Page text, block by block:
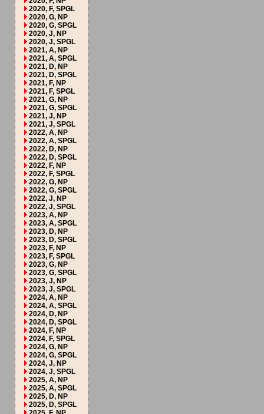
2020, F, SPGL
2020, G, NP
2020, G, SPGL
2020, J, NP
2020, J, SPGL
2021, A, NP
2021, A, SPGL
2021, D, NP
2021, D, SPGL
2021, F, NP
2021, F, SPGL
2021, G, NP
2021, G, SPGL
2021, J, NP
2021, J, SPGL
2022, A, NP
2022, A, SPGL
2022, D, NP
2022, D, SPGL
2022, F, NP
2022, F, SPGL
2022, G, NP
2022, G, SPGL
2022, J, NP
2022, J, SPGL
2023, A, NP
2023, A, SPGL
2023, D, NP
2023, D, SPGL
2023, F, NP
2023, F, SPGL
2023, G, NP
2023, G, SPGL
2023, J, NP
2023, J, SPGL
2024, A, NP
2024, A, SPGL
2024, D, NP
2024, D, SPGL
2024, F, NP
2024, F, SPGL
2024, G, NP
2024, G, SPGL
2024, J, NP
2024, J, SPGL
2025, A, NP
2025, A, SPGL
2025, D, NP
2025, D, SPGL